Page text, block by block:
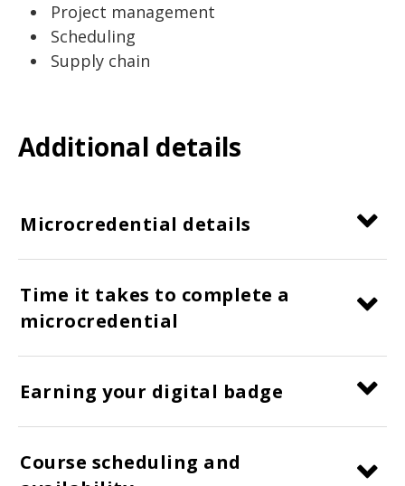
Project management
Scheduling
Supply chain
Additional details
Microcredential details
Time it takes to complete a
microcredential
Earning your digital badge
Course scheduling and